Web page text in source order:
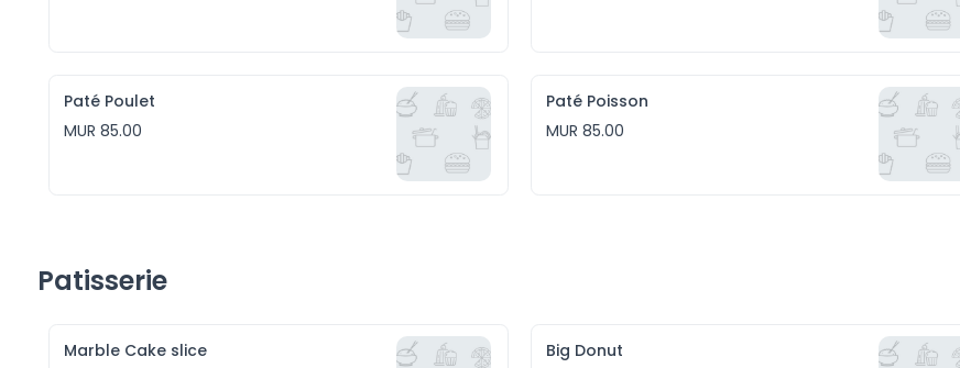
Paté Poulet
MUR 85.00
Paté Poisson
MUR 85.00
Patisserie
Marble Cake slice
Big Donut